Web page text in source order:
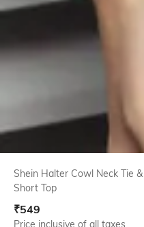
Shein Halter Cowl Neck Tie
Short Top
₹549
Price inclusive of all taxes